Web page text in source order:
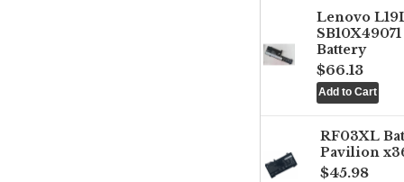
Lenovo
Battery
$66.13
RF03XL
Pavilion
$45.98